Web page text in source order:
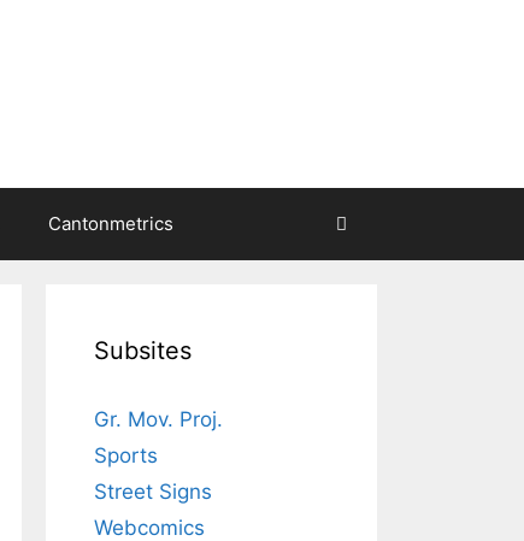
Cantonmetrics
Subsites
Gr. Mov. Proj.
Sports
Street Signs
Webcomics